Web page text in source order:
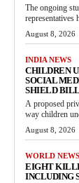
The ongoing
representatives
August 8, 2026
INDIA NEWS
CHILDREN
SOCIAL
SHIELD BILL
A proposed
way children
August 8, 2026
WORLD NEWS
EIGHT
INCLUDING